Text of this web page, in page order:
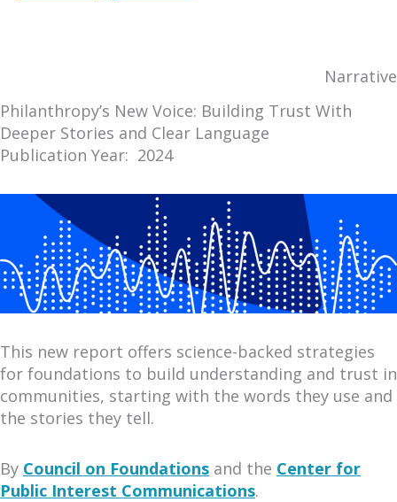
Narrative
Philanthropy’s New Voice: Building Trust With
Deeper Stories and Clear Language
Publication Year: 2024
This new report offers science-backed strategies
for foundations to build understanding and trust in
communities, starting with the words they use and
the stories they tell.
By Council on Foundations and the Center for
Public Interest Communications.